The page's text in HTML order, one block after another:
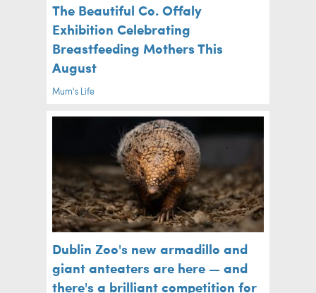
The Beautiful Co. Offaly
Exhibition Celebrating
Breastfeeding Mothers This
August
Mum's Life
Dublin Zoo's new armadillo and
giant anteaters are here — and
there's a brilliant competition for